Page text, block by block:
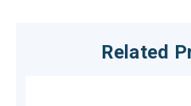
Related